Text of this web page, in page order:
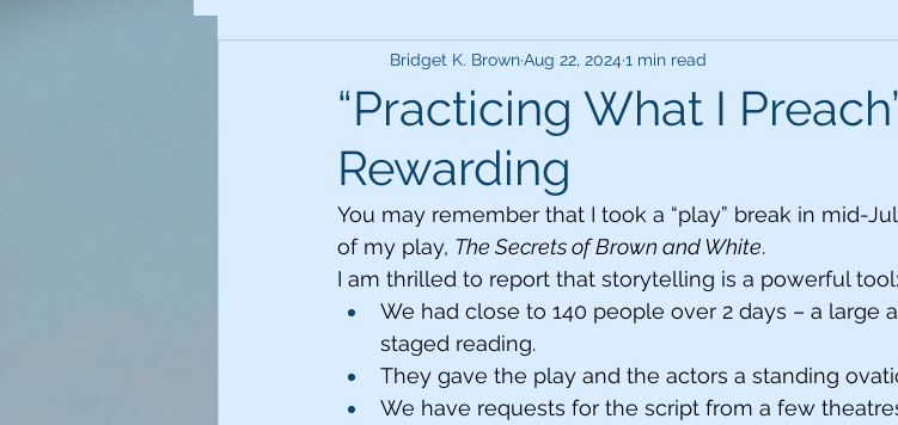
Appllied Improvisation Unconscious Bias
“Practicing What I
Rewarding
Bridget K. BrownAug 22, 2024 1 min read
You may remember that I took a “play” break in mid-
of my play, The Secrets of Brown and White.
I am thrilled to report that storytelling is a powerful tool:
We had close to 140 people over 2 days – a large
staged reading.
They gave the play and the actors a standing
We have requests for the script from a few